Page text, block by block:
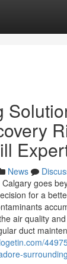
News
goes
for a
air quality
duct